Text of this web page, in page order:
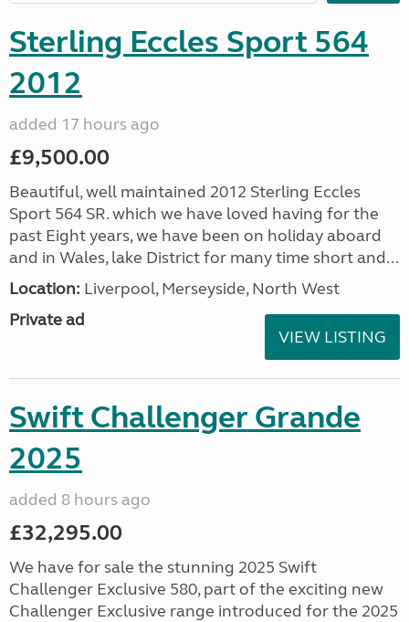
Sterling Eccles Sport 564
2012
added 17 hours ago
£9,500.00
Beautiful, well maintained 2012 Sterling Eccles
Sport 564 SR. which we have loved having for the
past Eight years, we have been on holiday aboard
and in Wales, lake District for many time short and...
Location: Liverpool, Merseyside, North West
Private ad
VIEW LISTING
Swift Challenger Grande
2025
added 8 hours ago
£32,295.00
We have for sale the stunning 2025 Swift
Challenger Exclusive 580, part of the exciting new
Challenger Exclusive range introduced for the 2025